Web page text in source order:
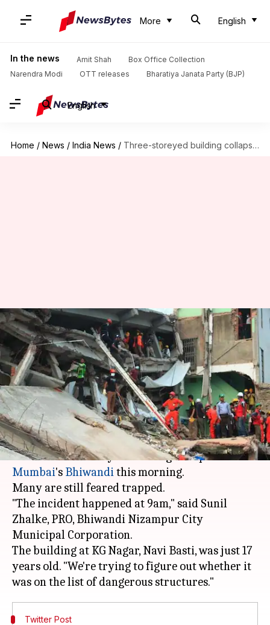
More English
In the news Amit Shah
Box Office Collection
Narendra Modi
OTT releases Bharatiya Janata Party (BJP)
English
Home / News / India News / Three-storeyed building collapses in Bhiwandi, many feared trapped
Three-storeyed building
collapses in Bhiwandi, many
feared trapped
By Gogona Saikia Nov 24, 2017 06:01 pm
What's the story
At least one person was killed and five injured
when a three-storeyed building collapsed in
Mumbai's Bhiwandithis morning.
Many are still feared trapped.
"The incident happened at 9am," said Sunil
Zhalke, PRO, Bhiwandi Nizampur City
Municipal Corporation.
The building at KG Nagar, Navi Basti, was just 17
years old. "We're trying to figure out whether it
Twitter Post